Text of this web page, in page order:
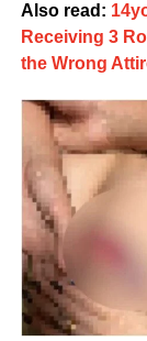
Also read:
Receiving 3
the Wrong